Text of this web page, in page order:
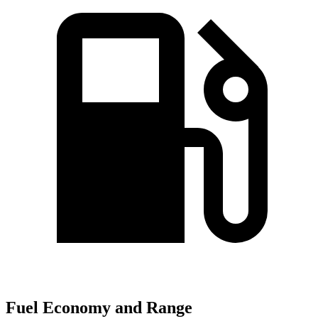
Fuel Economy and Range